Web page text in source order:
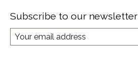
Subscribe to our newsletter